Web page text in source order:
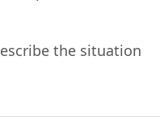
the situation